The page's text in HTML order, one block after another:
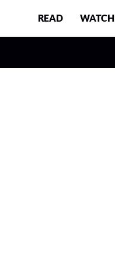
READ WATCH